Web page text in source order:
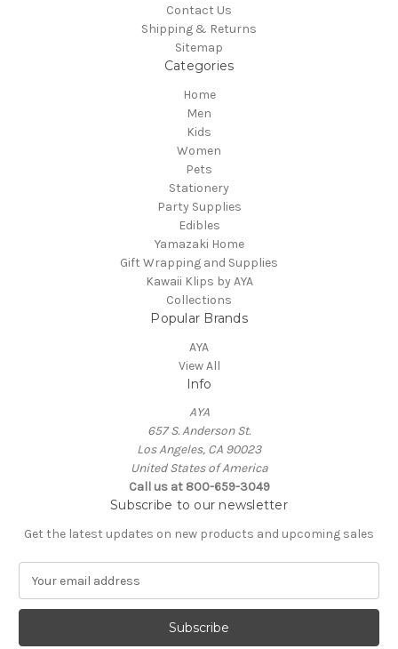
Contact Us
Shipping & Returns
Sitemap
Categories
Home
Men
Kids
Women
Pets
Stationery
Party Supplies
Edibles
Yamazaki Home
Gift Wrapping and Supplies
Kawaii Klips by AYA
Collections
Popular Brands
AYA
View All
Info
AYA
657 S. Anderson St.
Los Angeles, CA 90023
United States of America
Call us at 800-659-3049
Subscribe to our newsletter
Get the latest updates on new products and upcoming sales
a